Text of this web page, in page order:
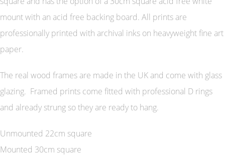
mount with an acid free backing board. All prints are
professionally printed with archival inks on heavyweight fine art
paper.
The real wood frames are made in the UK and come with glass
glazing. Framed prints come fitted with professional D rings
and already strung so they are ready to hang.
Unmounted 22cm square
Mounted 30cm square